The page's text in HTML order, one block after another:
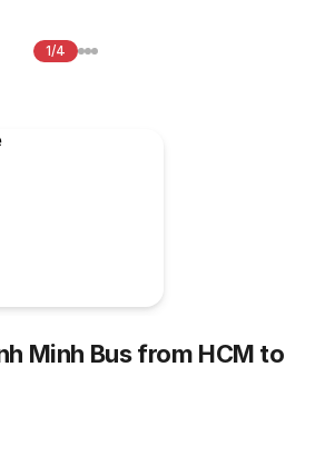
1/4
Minh Bus from HCM to